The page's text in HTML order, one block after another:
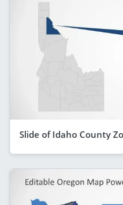
Slide of Idaho County